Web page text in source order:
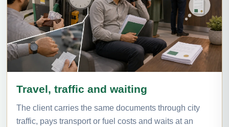
Travel, traffic and waiting
The client carries the same documents through city
traffic, pays transport or fuel costs and waits at an